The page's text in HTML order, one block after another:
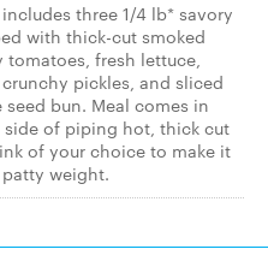
three 1/4 lb* savory
with thick-cut smoked
tomatoes, fresh lettuce,
pickles, and sliced
bun. Meal comes in
side of piping hot, thick cut
of your choice to make it
weight.